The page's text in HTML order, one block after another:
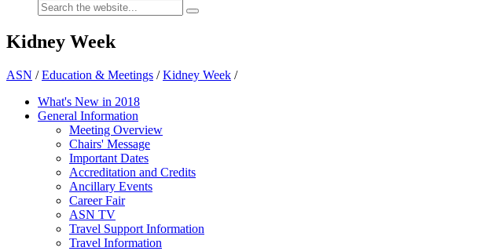
Kidney Week
ASN /Education & Meetings /Kidney Week /
What's New in 2018
General Information
Meeting Overview
Chairs' Message
Important Dates
Accreditation and Credits
Ancillary Events
Career Fair
ASN TV
Travel Support Information
Travel Information